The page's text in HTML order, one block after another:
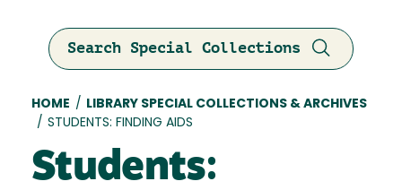
Search Special Collections
Breadcrumb
HOME /
LIBRARY SPECIAL COLLECTIONS & ARCHIVES
/ STUDENTS: FINDING AIDS
Students: